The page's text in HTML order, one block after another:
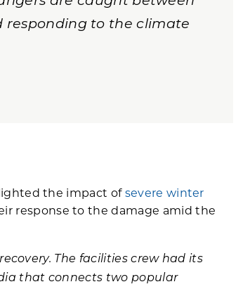
responding to the climate
the impact of severe winter
response to the damage amid the
The facilities crew had its
that connects two popular